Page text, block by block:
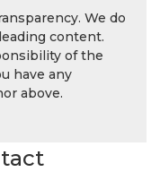
We do
content.
of the
have any
above.